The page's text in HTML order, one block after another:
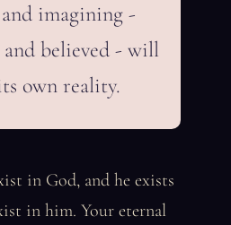
imagining -
believed - will
own reality.
in God, and he exists
in him. Your eternal